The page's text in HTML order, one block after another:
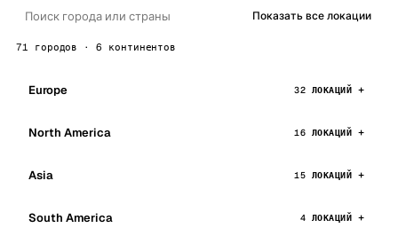
Показать все локации
71 городов · 6 континентов
Europe 32 ЛОКАЦИЙ
North America 16 ЛОКАЦИЙ
Asia 15 ЛОКАЦИЙ
South America 4 ЛОКАЦИЙ